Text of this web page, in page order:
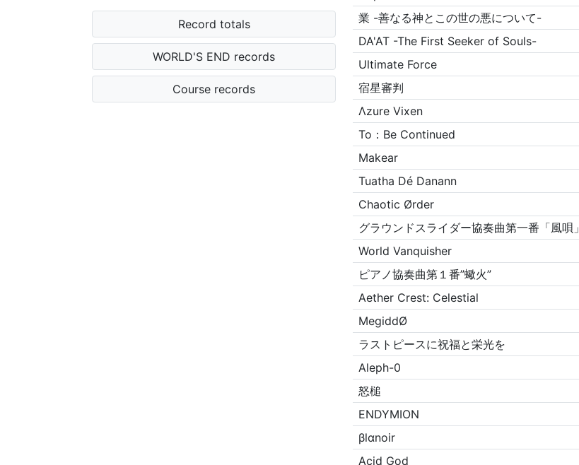
Record totals
WORLD'S END records
Course records
業 -善なる神とこの世の悪について-
DA'AT -The First Seeker of Souls-
Ultimate Force
宿星審判
Λzure Vixen
To：Be Continued
Makear
Tuatha Dé Danann
Chaotic Ørder
グラウンドスライダー協奏曲第一番「風唄」
World Vanquisher
ピアノ協奏曲第１番”蠍火”
Aether Crest: Celestial
MegiddØ
ラストピースに祝福と栄光を
Aleph-0
怒槌
ENDYMION
βlαnoir
Acid God